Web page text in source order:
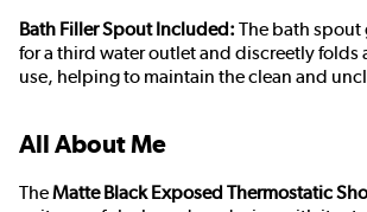
Bath Filler Spout Included: The bath
for a third water outlet and discreetly folds
use, helping to maintain the clean and
All About Me
TheMatte Black Exposed Thermostatic